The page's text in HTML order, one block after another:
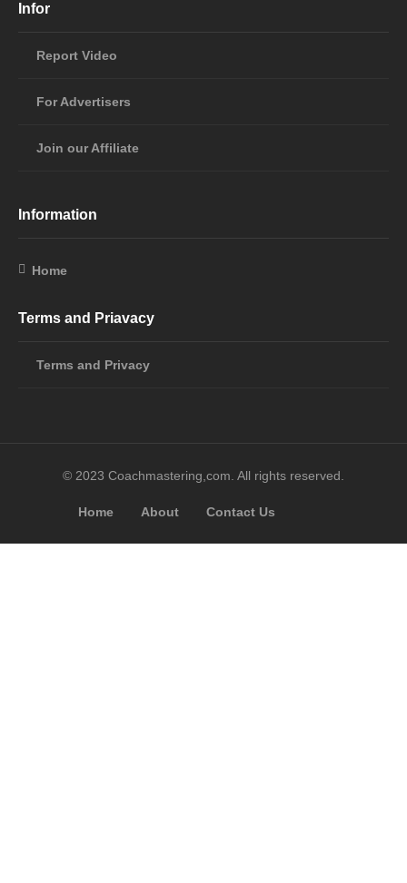
Infor
Report Video
For Advertisers
Join our Affiliate
Information
Home
Terms and Priavacy
Terms and Privacy
© 2023 Coachmastering,com. All rights reserved.
Home About Contact Us